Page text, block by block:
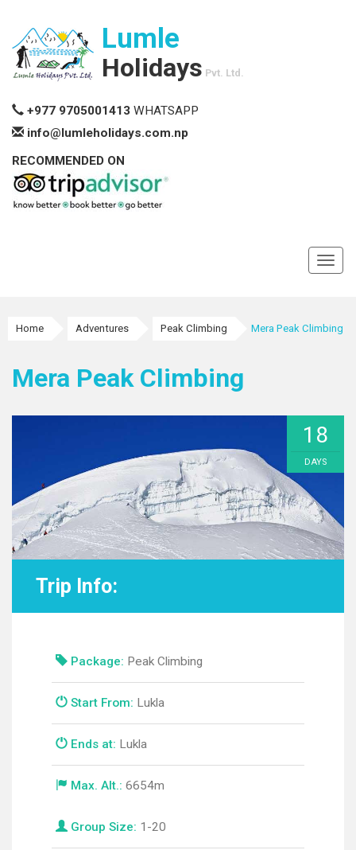
Lumle
Holidays Pvt. Ltd.
+977 9705001413 WHATSAPP
info@lumleholidays.com.np
RECOMMENDED ON
Home Adventures Peak Climbing Mera Peak Climbing
Mera Peak Climbing
18
DAYS
Trip Info:
Package: Peak Climbing
Start From: Lukla
Ends at: Lukla
Max. Alt.: 6654m
Group Size: 1-20